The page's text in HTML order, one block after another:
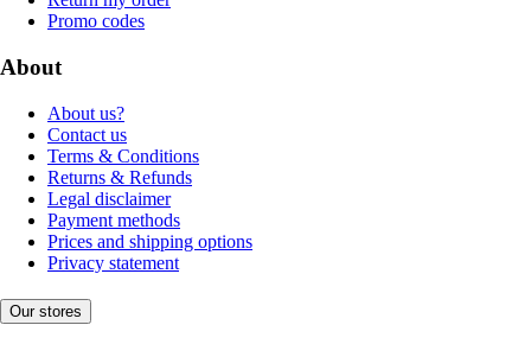
Promo codes
About
About us?
Contact us
Terms & Conditions
Returns & Refunds
Legal disclaimer
Payment methods
Prices and shipping options
Privacy statement
Our stores